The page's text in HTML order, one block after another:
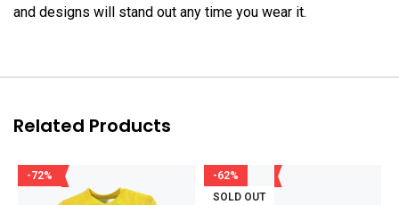
and designs will stand out any time you wear it.
Related Products
-72%
-62%
SOLD OUT